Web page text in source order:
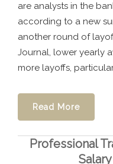
are analysts in the
according to a new
another round of
Journal, lower yearly
more layoffs,
Read More
Professional